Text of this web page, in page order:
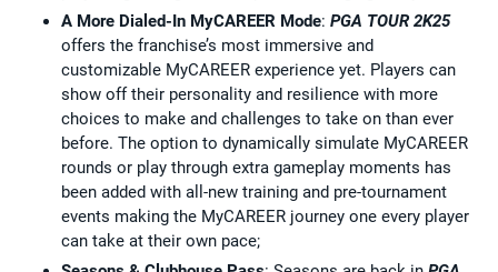
A More Dialed-In MyCAREER Mode: PGA TOUR 2K25
offers the franchise’s most immersive and
customizable MyCAREER experience yet. Players can
show off their personality and resilience with more
choices to make and challenges to take on than ever
before. The option to dynamically simulate MyCAREER
rounds or play through extra gameplay moments has
been added with all-new training and pre-tournament
events making the MyCAREER journey one every player
can take at their own pace;